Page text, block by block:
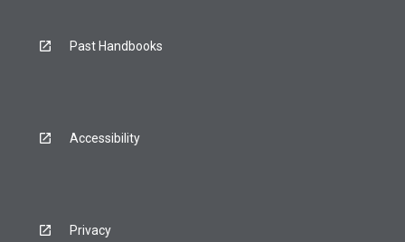
Past Handbooks
Accessibility
Privacy